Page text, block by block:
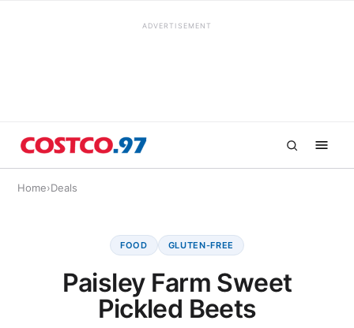
ADVERTISEMENT
Home›Deals
FOOD GLUTEN-FREE
Paisley Farm Sweet
Pickled Beets